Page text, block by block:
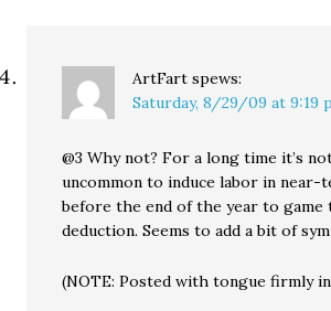
ArtFart spews:
Saturday, 8/29/09 at 9:19
@3 Why not? For a long time it’s
uncommon to induce labor in near-
before the end of the year to game
deduction. Seems to add a bit of
(NOTE: Posted with tongue firmly